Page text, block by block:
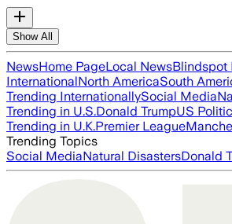
Show All
NewsHome PageLocal NewsBlindspot
InternationalNorth AmericaSouth
Trending InternationallySocial Media
Trending in U.S.Donald TrumpUS
Trending in U.K.Premier League
Trending Topics
Social MediaNatural DisastersDonald